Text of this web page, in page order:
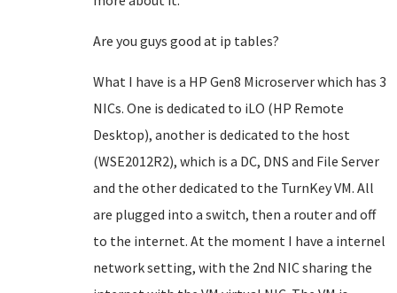
Are you guys good at ip tables?
What I have is a HP Gen8 Microserver which has 3
NICs. One is dedicated to iLO (HP Remote
Desktop), another is dedicated to the host
(WSE2012R2), which is a DC, DNS and File Server
and the other dedicated to the TurnKey VM. All
are plugged into a switch, then a router and off
to the internet. At the moment I have a internel
network setting, with the 2nd NIC sharing the